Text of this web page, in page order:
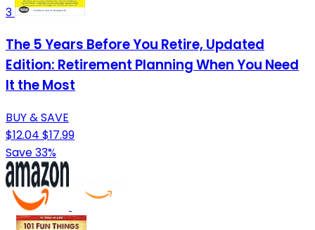
3
The 5 Years Before You Retire, Updated
Edition: Retirement Planning When You Need
It the Most
BUY & SAVE
$12.04 $17.99
Save 33%